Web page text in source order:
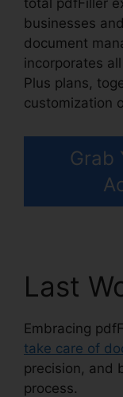
total pdfFiller
businesses
document
incorporates
Plus plans,
customization
Grab
Last
Embracing
take care of
precision, and
process.